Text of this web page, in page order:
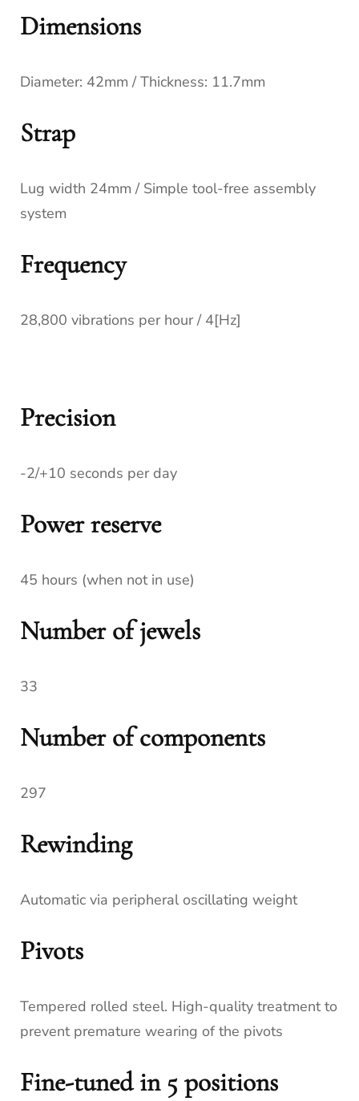
Dimensions
Diameter: 42mm / Thickness: 11.7mm
Strap
Lug width 24mm / Simple tool-free assembly
system
Frequency
28,800 vibrations per hour / 4[Hz]
Precision
-2/+10 seconds per day
Power reserve
45 hours (when not in use)
Number of jewels
33
Number of components
297
Rewinding
Automatic via peripheral oscillating weight
Pivots
Tempered rolled steel. High-quality treatment to
prevent premature wearing of the pivots
Fine-tuned in 5 positions